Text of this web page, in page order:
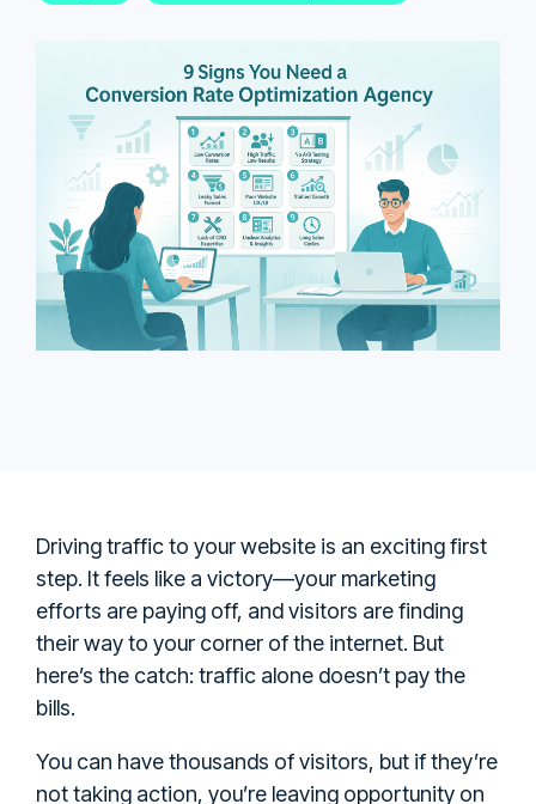
Driving traffic to your website is an exciting first
step. It feels like a victory—your marketing
efforts are paying off, and visitors are finding
their way to your corner of the internet. But
here’s the catch: traffic alone doesn’t pay the
bills.
You can have thousands of visitors, but if they’re
not taking action, you’re leaving opportunity on